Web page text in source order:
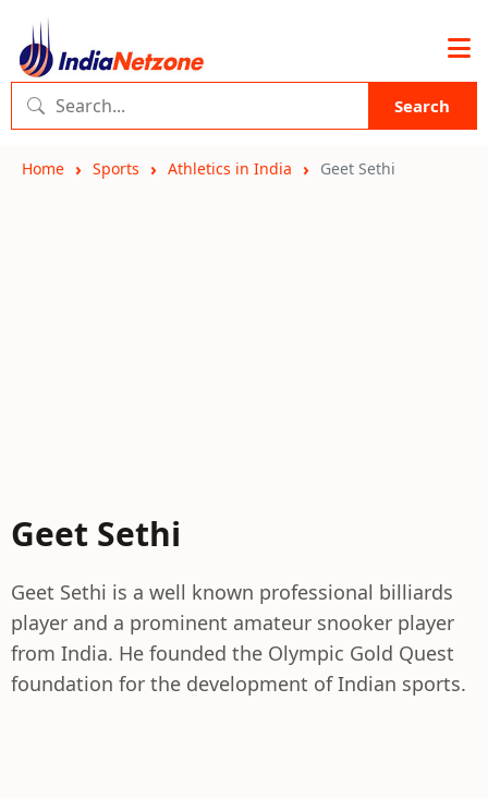
Search
Home Sports Athletics in India Geet Sethi
Geet Sethi
Geet Sethi is a well known professional billiards
player and a prominent amateur snooker player
from India. He founded the Olympic Gold Quest
foundation for the development of Indian sports.